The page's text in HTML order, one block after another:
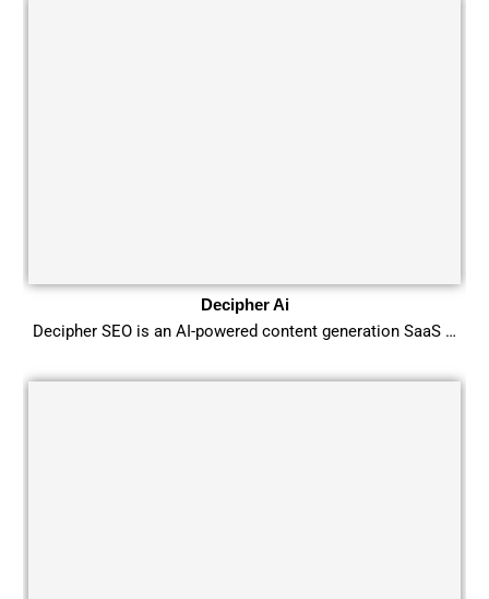
Decipher Ai
Decipher SEO is an AI-powered content generation SaaS …